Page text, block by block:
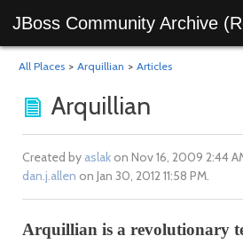
JBoss Community Archive
All Places > Arquillian > Articles
Arquillian
Created by aslakon Nov 16, 2009 2:44
dan.j.allen on Jan 30, 2012 11:58 PM.
Arquillian is a revolutionary